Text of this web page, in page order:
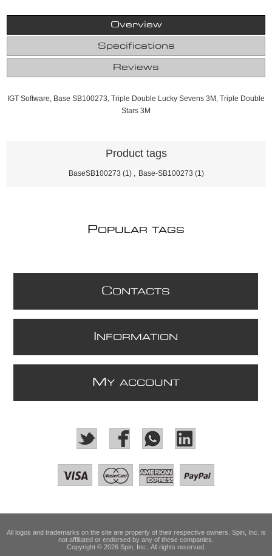
Overview
Specifications
Reviews
IGT Software, Base SB100273, Triple Double Lucky Sevens 3M, Triple Double
Stars 3M
Product tags
BaseSB100273 (1) Base-SB100273 (1)
POPULAR TAGS
CONTACTS
NFORMATION
M Y ACCOUNT
All logos and trademarks on the site are property of their respective owners. Spin, Inc. is
not affiliated or endorsed by any of these companies.
Copyright © 2026 Spin, Inc.. All rights reserved.